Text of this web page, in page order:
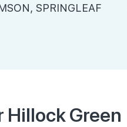
SPRINGLEAF
Hillock Green